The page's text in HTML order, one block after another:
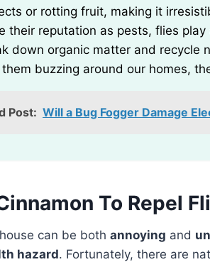
or rotting fruit, making it
their reputation as pests, flies
down organic matter and recycle
buzzing around our homes,
Post: Will a Bug Fogger Damage
To Repel
house can be both annoying and
hazard. Fortunately, there are